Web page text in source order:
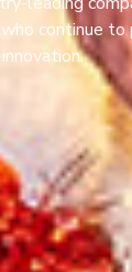
continue to
innovation.